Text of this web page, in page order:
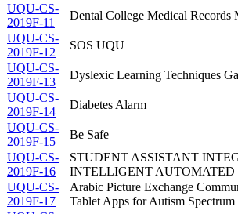
UQU-CS-
2019F-11
Dental College Medical Records
UQU-CS-
2019F-12
SOS UQU
UQU-CS-
2019F-13
Dyslexic Learning Techniques
UQU-CS-
2019F-14
Diabetes Alarm
UQU-CS-
2019F-15
Be Safe
UQU-CS-
2019F-16
STUDENT ASSISTANT
INTELLIGENT AUTOMATED
UQU-CS-
2019F-17
Arabic Picture Exchange
Tablet Apps for Autism